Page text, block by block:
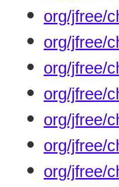
org/jfree/
org/jfree/
org/jfree/
org/jfree/
org/jfree/
org/jfree/
org/jfree/